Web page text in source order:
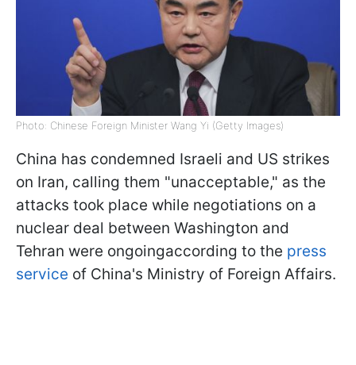
Photo: Chinese Foreign Minister Wang Yi (Getty Images)
China has condemned Israeli and US strikes
on Iran, calling them "unacceptable," as the
attacks took place while negotiations on a
nuclear deal between Washington and
Tehran were ongoingaccording to the press
service of China's Ministry of Foreign Affairs.